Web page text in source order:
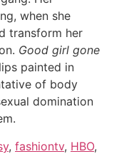
when she
transform her
Good girl gone
painted in
of body
domination
, fashiontv, HBO,